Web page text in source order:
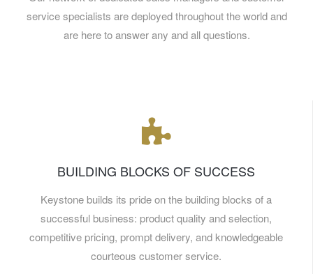
service specialists are deployed throughout the world and
are here to answer any and all questions.
BUILDING BLOCKS OF SUCCESS
Keystone builds its pride on the building blocks of a
successful business: product quality and selection,
competitive pricing, prompt delivery, and knowledgeable
courteous customer service.